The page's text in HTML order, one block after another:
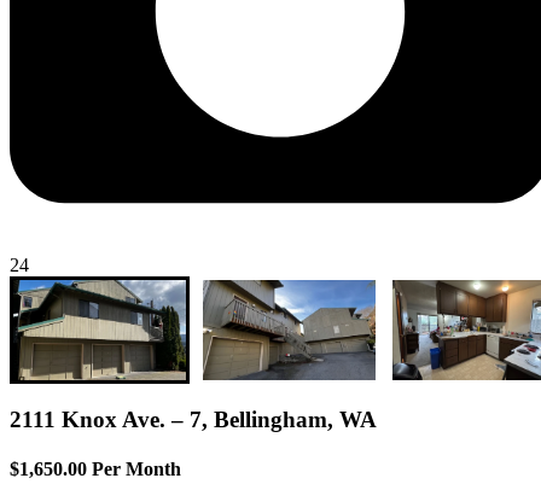
24
2111 Knox Ave. – 7, Bellingham, WA
$1,650.00 Per Month